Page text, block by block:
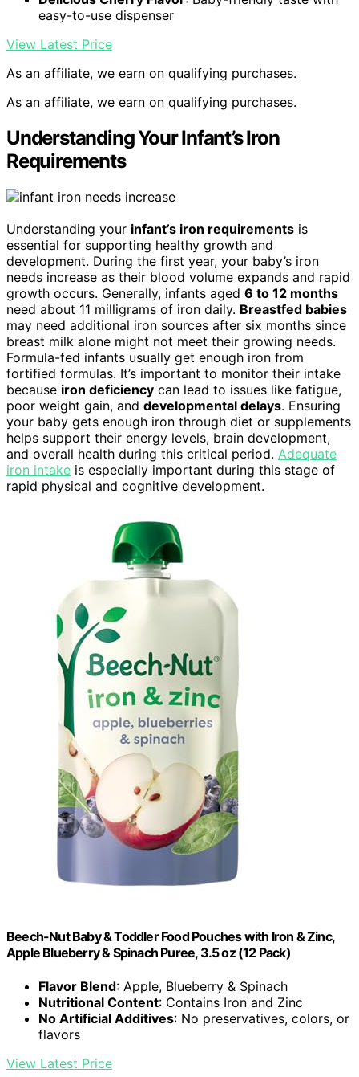
easy-to-use dispenser
View Latest Price
As an affiliate, we earn on qualifying purchases.
As an affiliate, we earn on qualifying purchases.
Understanding Your Infant’s Iron
Requirements
Understanding your infant’s iron requirements is
essential for supporting healthy growth and
development. During the first year, your baby’s iron
needs increase as their blood volume expands and rapid
growth occurs. Generally, infants aged 6 to 12 months
need about 11 milligrams of iron daily. Breastfed babies
may need additional iron sources after six months since
breast milk alone might not meet their growing needs.
Formula-fed infants usually get enough iron from
fortified formulas. It’s important to monitor their intake
because iron deficiency can lead to issues like fatigue,
poor weight gain, and developmental delays. Ensuring
your baby gets enough iron through diet or supplements
helps support their energy levels, brain development,
and overall health during this critical period. Adequate
iron intake is especially important during this stage of
rapid physical and cognitive development.
Beech-Nut Baby & Toddler Food Pouches with Iron & Zinc,
Apple Blueberry & Spinach Puree, 3.5 oz (12 Pack)
Flavor Blend: Apple, Blueberry & Spinach
Nutritional Content: Contains Iron and Zinc
No Artificial Additives: No preservatives, colors, or
flavors
View Latest Price